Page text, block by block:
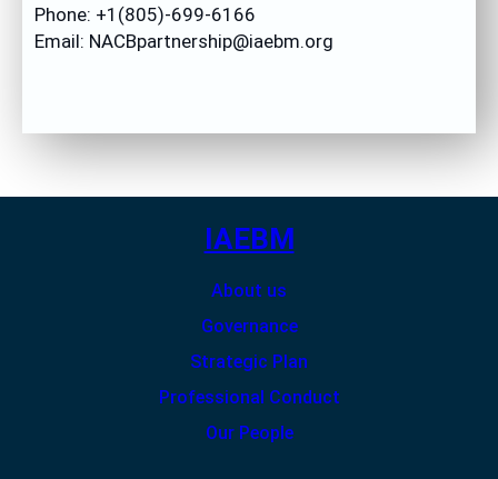
Phone: +1(805)-699-6166
Email: NACBpartnership@iaebm.org
IAEBM
About us
Governance
Strategic Plan
Professional Conduct
Our People